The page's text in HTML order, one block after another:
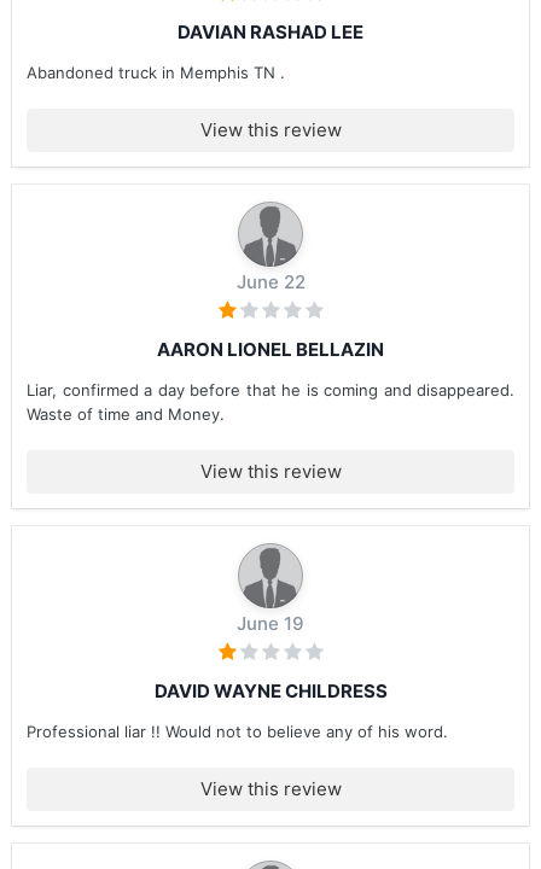
DAVIAN RASHAD LEE
Abandoned truck in Memphis TN .
View this review
June 22
AARON LIONEL BELLAZIN
Liar, confirmed a day before that he is coming and disappeared.
Waste of time and Money.
View this review
June 19
DAVID WAYNE CHILDRESS
Professional liar !! Would not to believe any of his word.
View this review